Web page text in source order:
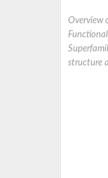
Overview
structure